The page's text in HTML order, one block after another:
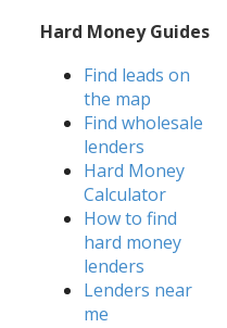
Hard Money Guides
Find leads on
the map
Find wholesale
lenders
Hard Money
Calculator
How to find
hard money
lenders
Lenders near
me